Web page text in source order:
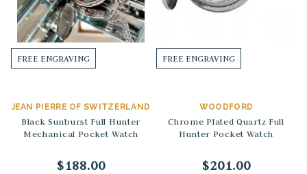
FREE ENGRAVING
JEAN PIERRE OF SWITZERLAND
Black Sunburst Full Hunter
Mechanical Pocket Watch
$188.00
FREE ENGRAVING
WOODFORD
Chrome Plated Quartz Full
Hunter Pocket Watch
$201.00